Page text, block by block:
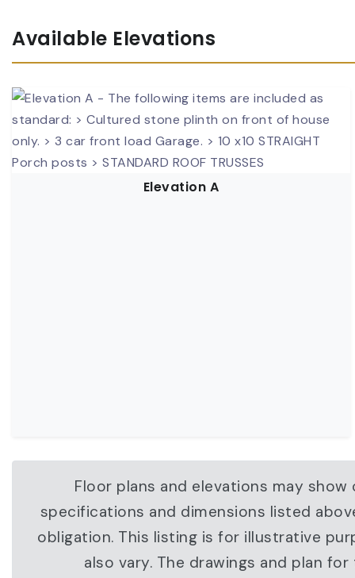
Available Elevations
Elevation A
Floor plans and elevations may
specifications and dimensions listed
obligation. This listing is for illustrative
also vary. The drawings and plan